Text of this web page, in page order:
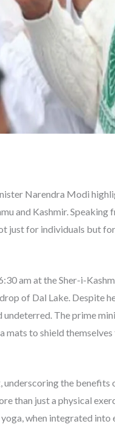
Narendra Modi
and Kashmir. Speaking
just for individuals but
am at the Sher-i-
of Dal Lake. Despite
The prime
to shield
the
than just a physical
when integrated into